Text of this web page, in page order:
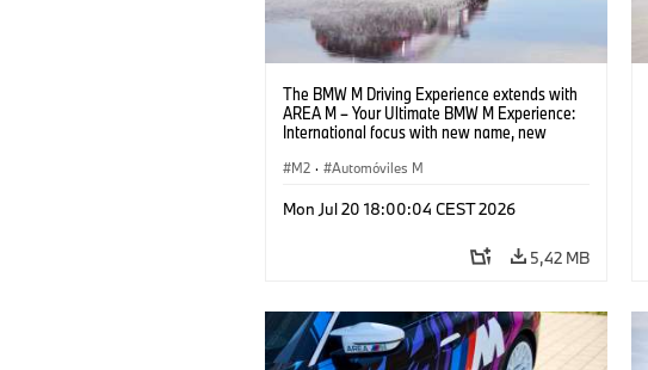
The BMW M Driving Experience extends with
AREA M – Your Ultimate BMW M Experience:
International focus with new name, new
M2 · Automóviles M
Mon Jul 20 18:00:04 CEST 2026
5,42 MB